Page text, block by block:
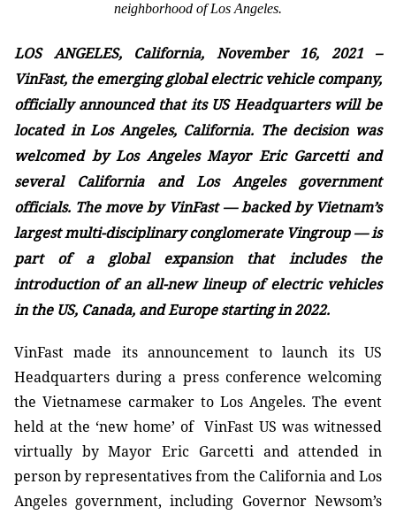
neighborhood of Los Angeles.
LOS ANGELES, California, November 16, 2021 –
VinFast, the emerging global electric vehicle company,
officially announced that its US Headquarters will be
located in Los Angeles, California. The decision was
welcomed by Los Angeles Mayor Eric Garcetti and
several Californiaand Los Angelesgovernment
officials. The move by VinFast — backed by Vietnam’s
largest multi-disciplinary conglomerate Vingroup — is
part of a global expansion that includes the
introduction of an all-new lineup of electric vehicles
in the US, Canada, and Europe starting in 2022.
VinFast made its announcement to launch its US
Headquarters during a press conference welcoming
the Vietnamese carmaker to Los Angeles. The event
held at the ‘new home’ of VinFast US was witnessed
virtually by Mayor Eric Garcetti and attended in
person by representatives from the California andLos
Angeles government, including Governor Newsom’s